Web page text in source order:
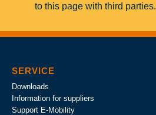
to this page with third parties.
SERVICE
Downloads
Information for suppliers
Support E-Mobility